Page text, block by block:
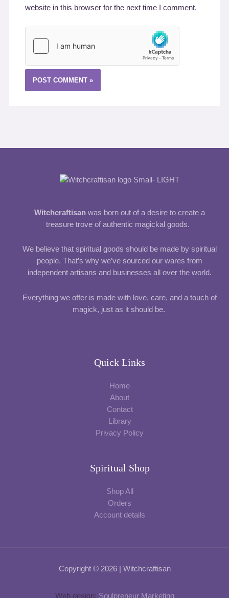
website in this browser for the next time I comment.
Witchcraftisan was born out of a desire to create a
treasure trove of authentic magickal goods.
We believe that spiritual goods should be made by spiritual
people. That’s why we’ve sourced our wares from
independent artisans and businesses all over the world.
Everything we offer is made with love, care, and a touch of
magick, just as it should be.
Quick Links
Home
About
Contact
Library
Privacy Policy
Spiritual Shop
Shop All
Orders
Account details
Copyright © 2026 | Witchcraftisan
Web design: Soulpreneur Marketing